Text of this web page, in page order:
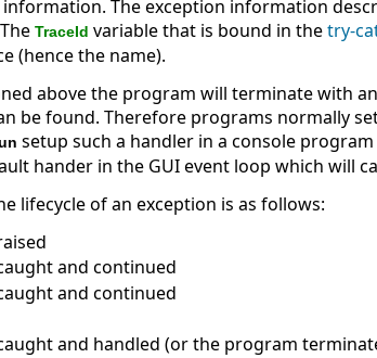
The exception information
TraceId variable that is bound in thetry-
(hence the name).
above the program will terminate with
be found. Therefore programs normally
setup such a handler in a console
hander in the GUI event loop which will
lifecycle of an exception is as follows:
and continued
and continued
and handled (or the program